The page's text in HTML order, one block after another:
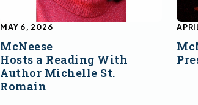
McNeese
Hosts a Reading With
Author Michelle St.
Romain
MAY 6, 2026